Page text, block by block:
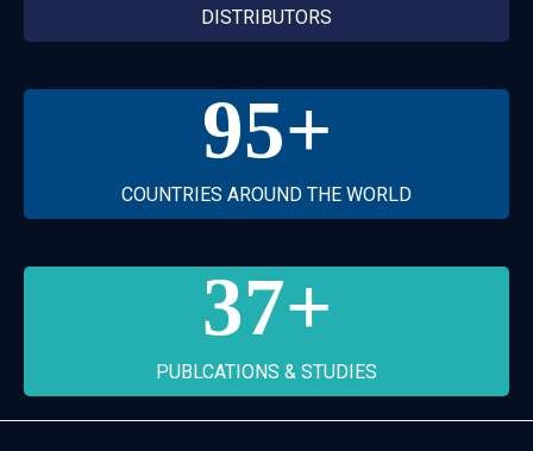
DISTRIBUTORS
95+
COUNTRIES AROUND THE WORLD
37+
PUBLCATIONS & STUDIES